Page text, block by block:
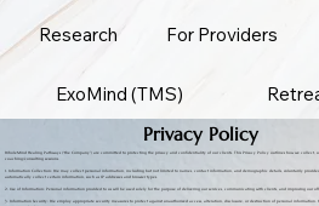
Research For Providers
ExoMind (TMS)
WholeMind Healing Pathways (“the Company”) are committed to protecting the privacy and confidentiality of our clients. This Privacy Policy outlines how we collect,
coaching/consulting sessions.
1. Information Collection: We may collect personal information, including but not limited to names, contact information, and demographic details, voluntarily
automatically collect certain information, such as IP addresses and browser types.
2. Use of Information: Personal information provided to us will be used solely for the purpose of delivering our services, communicating with clients, and improving our
3. Information Security: We employ appropriate security measures to protect against unauthorized access, alteration, disclosure, or destruction of personal information.
Privacy Policy